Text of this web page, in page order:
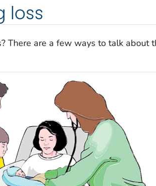
loss
There are a few ways to talk about